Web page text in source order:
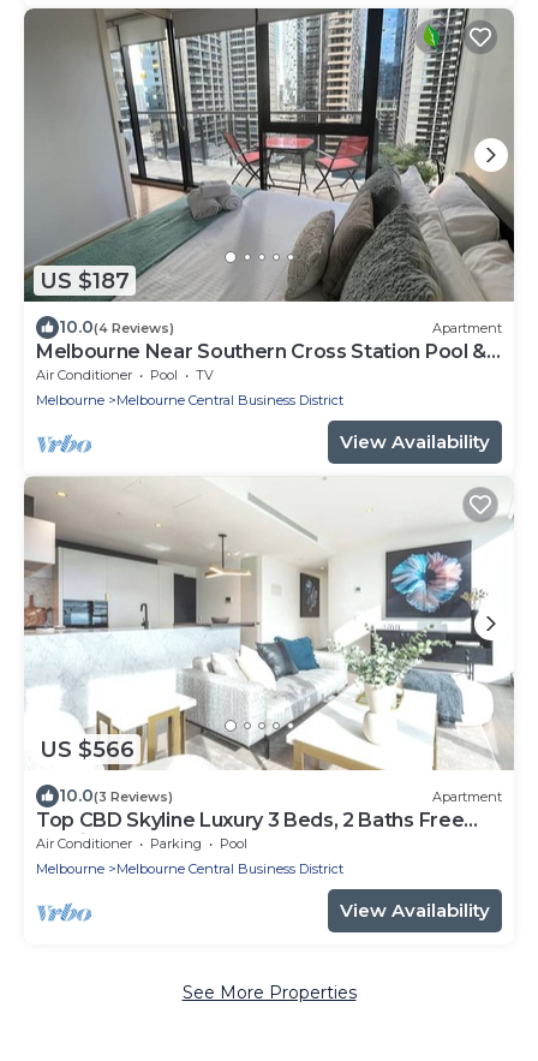
US $187
10.0(4 Reviews) Apartment
Melbourne Near Southern Cross Station Pool &
Gym
Air Conditioner Pool
TV
Melbourne
Melbourne Central Business District
View Availability
US $566
10.0(3 Reviews) Apartment
Top CBD Skyline Luxury 3 Beds, 2 Baths Free
Parking
Air Conditioner Parking
Pool
Melbourne
Melbourne Central Business District
View Availability
See More Properties